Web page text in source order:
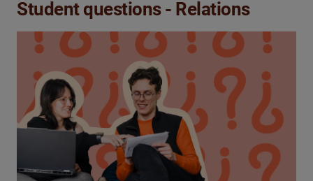
Student questions - Relations